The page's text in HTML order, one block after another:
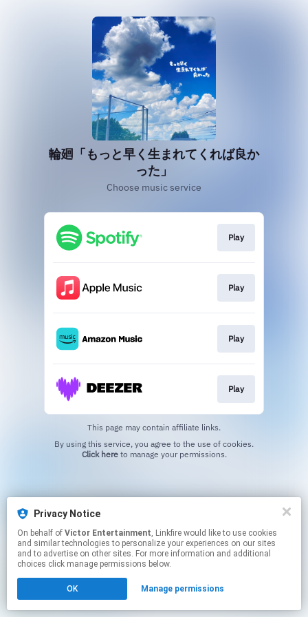
輪廻「もっと早く生まれてくれば良か
った」
Choose music service
Play
Play
Play
Play
This page may contain affiliate links.
Click hereto manage your permissions.
Privacy Notice
On behalf of Victor Entertainment, Linkfire would like to use cookies
and similar technologies to personalize your experiences on our sites
and to advertise on other sites. For more information and additional
choices click manage permissions below.
OK Manage permissions